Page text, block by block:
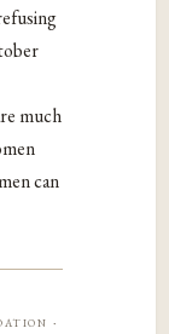
much
can
·